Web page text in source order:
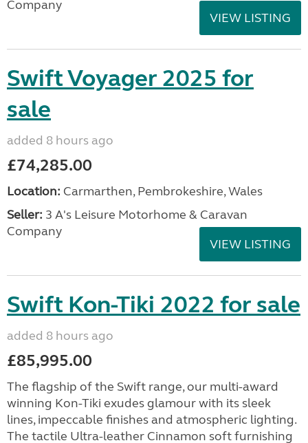
Company
VIEW LISTING
Swift Voyager 2025 for
sale
added 8 hours ago
£74,285.00
Location: Carmarthen, Pembrokeshire, Wales
Seller: 3 A's Leisure Motorhome & Caravan
Company
VIEW LISTING
Swift Kon-Tiki 2022 for sale
added 8 hours ago
£85,995.00
The flagship of the Swift range, our multi-award
winning Kon-Tiki exudes glamour with its sleek
lines, impeccable finishes and atmospheric lighting.
The tactile Ultra-leather Cinnamon soft furnishing